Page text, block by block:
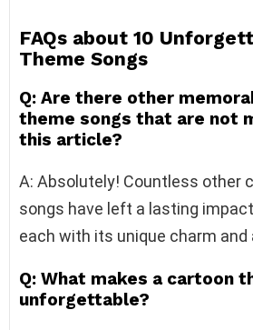
FAQs about 10
Theme Songs
Q: Are there other
theme songs that are not
this article?
A: Absolutely! Countless other
songs have left a lasting
each with its unique charm and
Q: What makes a cartoon
unforgettable?